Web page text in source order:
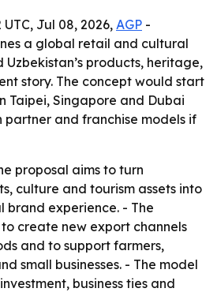
Jul 08, 2026, AGP -
a global retail and cultural
products, heritage,
story. The concept would start
Taipei, Singapore and Dubai
and franchise models if
proposal aims to turn
culture and tourism assets into
brand experience. - The
create new export channels
and to support farmers,
small businesses. - The model
business ties and